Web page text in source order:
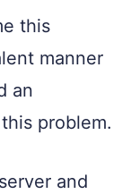
this
manner
an
problem.
and